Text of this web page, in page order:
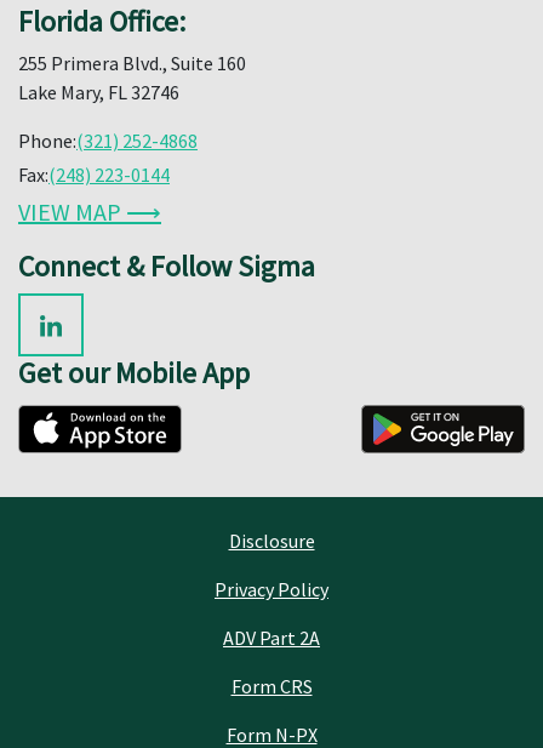
Florida Office:
255 Primera Blvd., Suite 160
Lake Mary, FL 32746
Phone:(321) 252-4868
Fax:(248) 223-0144
VIEW MAP ⟶
Connect & Follow Sigma
Get our Mobile App
Disclosure
Privacy Policy
ADV Part 2A
Form CRS
Form N-PX